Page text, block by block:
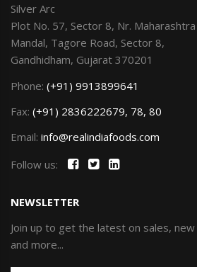
Silver Arc
Plot No. 57, Sector 8, Nr. Maharashtra
Mandal, Tagore Road, Sector 8,
Gandhidham, Gujarat 370201
Phone: (+91) 9913899641
Fax: (+91) 2836222679, 78, 80
Email: info@realindiafoods.com
Follow us:
NEWSLETTER
Join up to get the latest on sales,
and more...